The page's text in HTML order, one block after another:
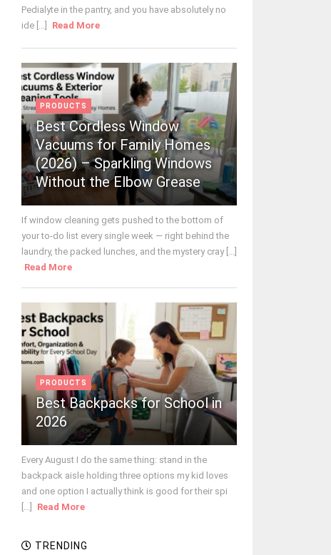
Pedialyte in the pantry, and you have absolutely no
ide [...]
Read More
PRODUCTS
Best Cordless Window
Vacuums for Family Homes
(2026) – Sparkling Windows
Without the Elbow Grease
If window cleaning gets pushed to the bottom of
your to-do list every single week — right behind the
laundry, the packed lunches, and the mystery cray [...]
Read More
PRODUCTS
Best Backpacks for School in
2026
Every August I do the same thing: stand in the
backpack aisle holding three options my kid loves
and one option I actually think is good for their spi
[...]
Read More
TRENDING